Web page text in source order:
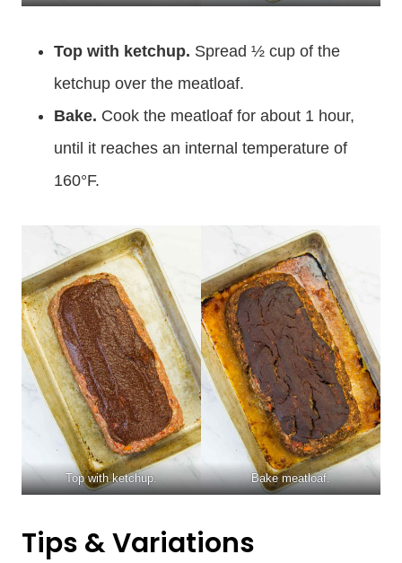
Top with ketchup. Spread ½ cup of the
ketchup over the meatloaf.
Bake. Cook the meatloaf for about 1 hour,
until it reaches an internal temperature of
160°F.
Top with ketchup. Bake meatloaf.
Tips & Variations